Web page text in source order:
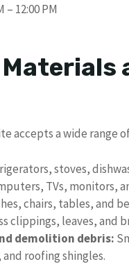
– 12:00 PM
accepts a wide range
stoves,
TVs, monitors,
chairs, tables, and
clippings, leaves, and
demolition debris:
roofing shingles.